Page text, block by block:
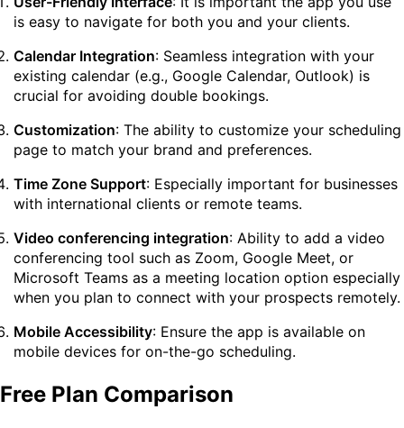
is easy to navigate for both you and your clients.
Calendar Integration: Seamless integration with your
existing calendar (e.g., Google Calendar, Outlook) is
crucial for avoiding double bookings.
Customization: The ability to customize your scheduling
page to match your brand and preferences.
Time Zone Support: Especially important for businesses
with international clients or remote teams.
Video conferencing integration: Ability to add a video
conferencing tool such as Zoom, Google Meet, or
Microsoft Teams as a meeting location option especially
when you plan to connect with your prospects remotely.
Mobile Accessibility: Ensure the app is available on
mobile devices for on-the-go scheduling.
Free Plan Comparison